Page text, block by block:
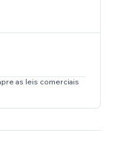
as leis comerciais